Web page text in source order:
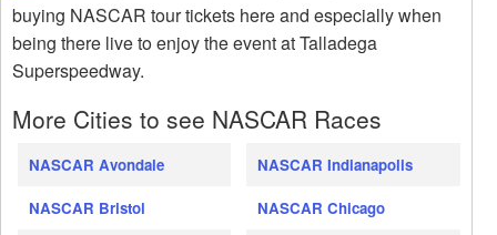
buying NASCAR tour tickets here and especially when
being there live to enjoy the event at Talladega
Superspeedway.
More Cities to see NASCAR Races
NASCAR Avondale
NASCAR Bristol
NASCAR Indianapolis
NASCAR Chicago